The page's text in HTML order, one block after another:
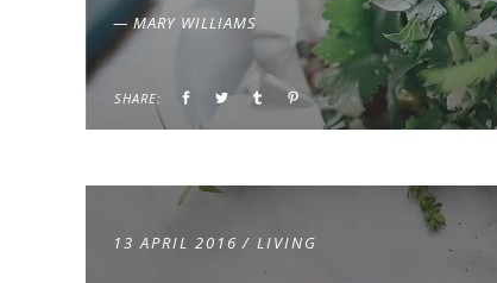
— MARY WILLIAMS
SHARE:
13 APRIL 2016 LIVING